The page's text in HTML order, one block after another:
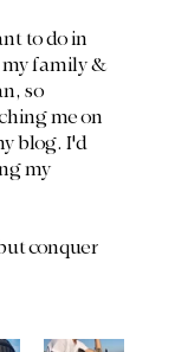
to do in
my family &
so
me on
blog. I'd
my
conquer